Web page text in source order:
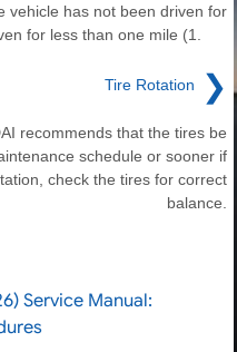
vehicle has not been driven for
for less than one mile (1.
Tire Rotation ❯
recommends that the tires be
schedule or sooner if
check the tires for correct
balance.
Service Manual: